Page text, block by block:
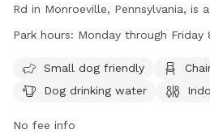
Rd in Monroeville, Pennsylvania,
small dog friendly and features
for play. The park is open Monday
to 4:30 pm. For more information,
Park-Monroeville-Dog-Park-16 or
Park hours: Monday through
Small dog friendly
Dog drinking water
No fee info